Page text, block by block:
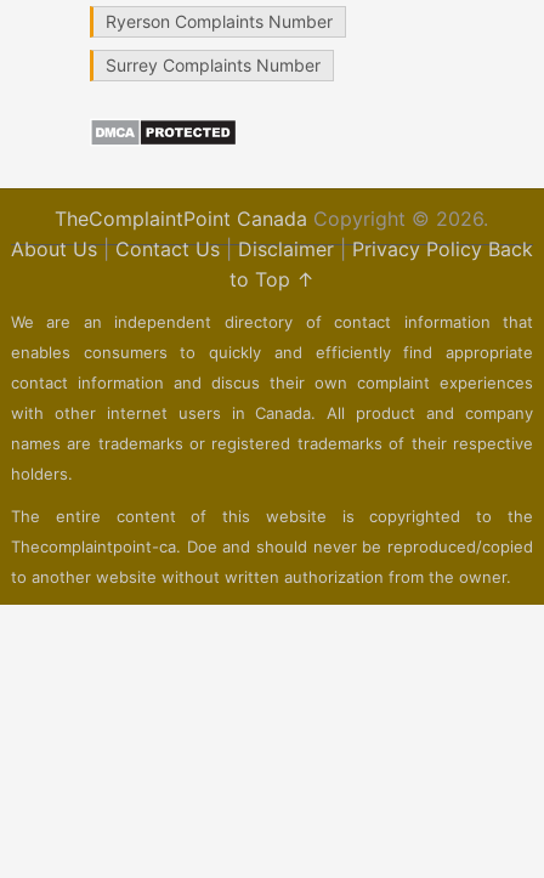
Ryerson Complaints Number
Surrey Complaints Number
TheComplaintPoint Canada Copyright © 2026.
About Us|Contact Us|Disclaimer|Privacy Policy Back
to Top ↑
We are an independent directory of contact information that
enables consumers to quickly and efficiently find appropriate
contact information and discus their own complaint experiences
with other internet users in Canada. All product and company
names are trademarks or registered trademarks of their respective
holders.
The entire content of this website is copyrighted to the
Thecomplaintpoint-ca. Doe and should never be reproduced/copied
to another website without written authorization from the owner.